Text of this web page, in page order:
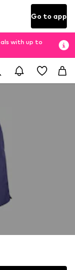
Go to app
with up to